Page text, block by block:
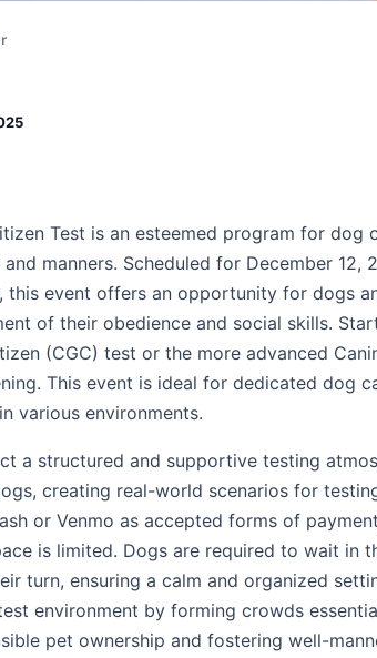
Test is an esteemed program for
manners. Scheduled for December 12,
this event offers an opportunity for dogs
of their obedience and social skills.
(CGC) test or the more advanced
This event is ideal for dedicated dog
various environments.
a structured and supportive testing
creating real-world scenarios for
or Venmo as accepted forms of
is limited. Dogs are required to wait in
turn, ensuring a calm and organized
environment by forming crowds
pet ownership and fostering well-